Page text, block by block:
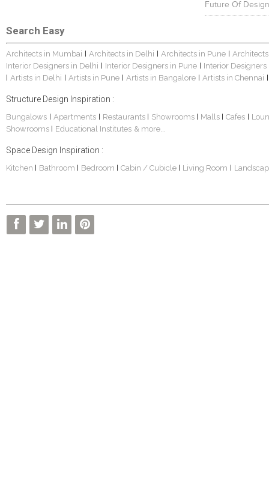
Future Of
Search Easy
Architects in Mumbai Architects in Delhi Architects in Pune
Interior Designers in Delhi
Interior Designers in Pune Interior
Artists in Delhi Artists in Pune Artists in Bangalore Artists in Chennai
Structure Design Inspiration :
Bungalows Apartments Restaurants Showrooms Malls Cafes
Showrooms
Educational Institutes & more...
Space Design Inspiration :
Kitchen Bathroom Bedroom Cabin / Cubicle Living Room